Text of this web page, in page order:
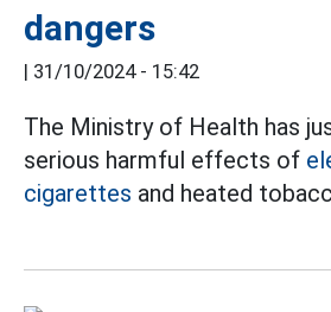
dangers
| 31/10/2024 - 15:42
The Ministry of Health has
serious harmful effects of
cigarettes and heated